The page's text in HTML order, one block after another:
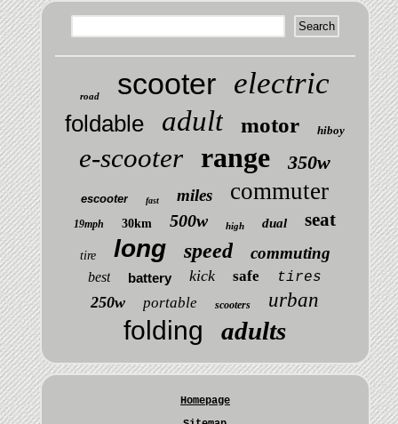
road scooter electric
foldable adult motor hiboy
e-scooter range 350w
escooter fast miles commuter
19mph 30km 500w high dual seat
tire long speed commuting
best battery kick safe tires
250w portable scooters urban
folding adults
Homepage